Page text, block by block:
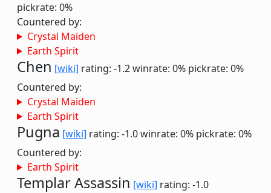
pickrate: 0%
Countered by:
Crystal Maiden
Earth Spirit
Chen [wiki] rating: -1.2winrate: 0% pickrate: 0%
Countered by:
Crystal Maiden
Earth Spirit
Pugna [wiki] rating: -1.0winrate: 0% pickrate: 0%
Countered by:
Earth Spirit
Templar Assassin [wiki] rating: -1.0